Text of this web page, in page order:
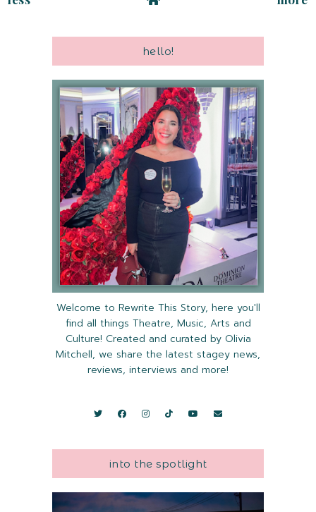
hello!
Welcome to Rewrite This Story, here you'll
find all things Theatre, Music, Arts and
Culture! Created and curated by Olivia
Mitchell, we share the latest stagey news,
reviews, interviews and more!
into the spotlight